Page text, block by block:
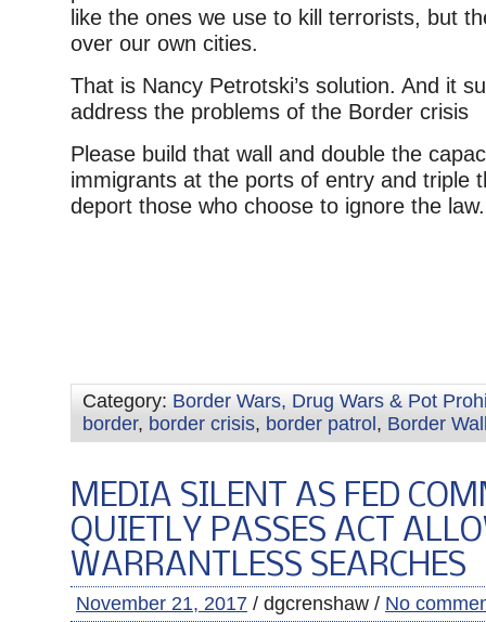
like the ones we use to kill terrorists, but
over our own cities.
That is Nancy Petrotski’s solution. And it
address the problems of the Border crisis
Please build that wall and double the
immigrants at the ports of entry and triple
deport those who choose to ignore the law.
Category: Border Wars, Drug Wars & Pot
border, border crisis, border patrol , Border
MEDIA SILENT AS FED
QUIETLY PASSES ACT
WARRANTLESS SEARCHES
November 21, 2017 / dgcrenshaw / No